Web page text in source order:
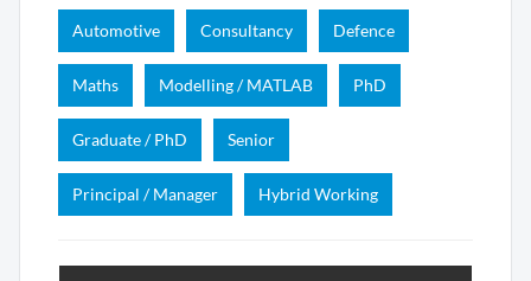
Automotive Consultancy Defence
Maths Modelling / MATLAB PhD
Graduate / PhD Senior
Principal / Manager Hybrid Working